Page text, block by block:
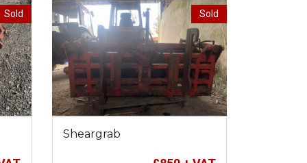
Sold Sold
Sheargrab